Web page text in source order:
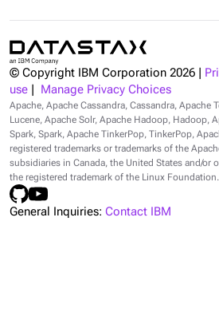
© Copyright IBM Corporation 2026
use
Manage Privacy Choices
Apache, Apache Cassandra, Cassandra, Apache
Lucene, Apache Solr, Apache Hadoop, Hadoop,
Spark, Spark, Apache TinkerPop, TinkerPop,
registered trademarks or trademarks of the
subsidiaries in Canada, the United States and/or
the registered trademark of the Linux Foundation.
General Inquiries: Contact IBM